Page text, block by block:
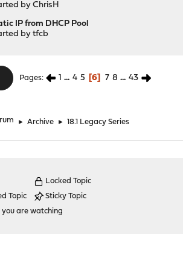
byChrisH
IP from DHCP Pool
bytfcb
Pages 1 ... 4 5 6 7 8 ... 43
► Archive ► 18.1 Legacy Series
Topic
Locked Topic
Sticky Topic
you are watching